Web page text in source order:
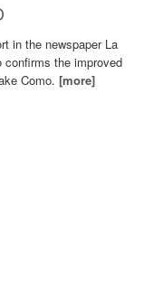
in the newspaper La
confirms the improved
Como.[more]